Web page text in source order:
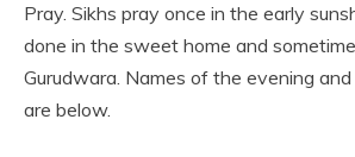
Pray. Sikhs pray once in the early
done in the sweet home and
Gurudwara. Names of the evening
are below.